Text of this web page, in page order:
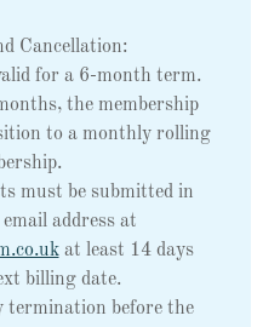
Cancellation:
for a 6-month term.
the membership
to a monthly rolling
must be submitted in
address at
at least 14 days
billing date.
termination before the